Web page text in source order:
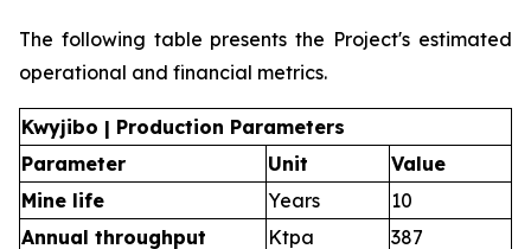
The following table presents the Project's estimated
operational and financial metrics.
Kwyjibo | Production Parameters
Parameter
Unit
Value
Mine life
Years
10
Annual throughput
Ktpa
387